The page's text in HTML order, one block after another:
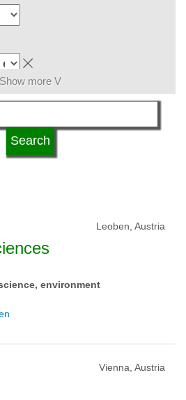
Show more V
Leoben, Austria
environment
Vienna, Austria